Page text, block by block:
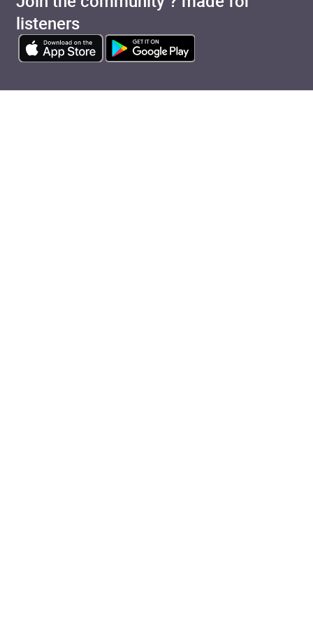
listeners